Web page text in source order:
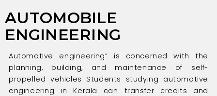
AUTOMOBILE
ENGINEERING
Automotive engineering” is concerned with the
planning, building, and maintenance of self-
propelled vehicles Students studying automotive
engineering in Kerala can transfer credits and